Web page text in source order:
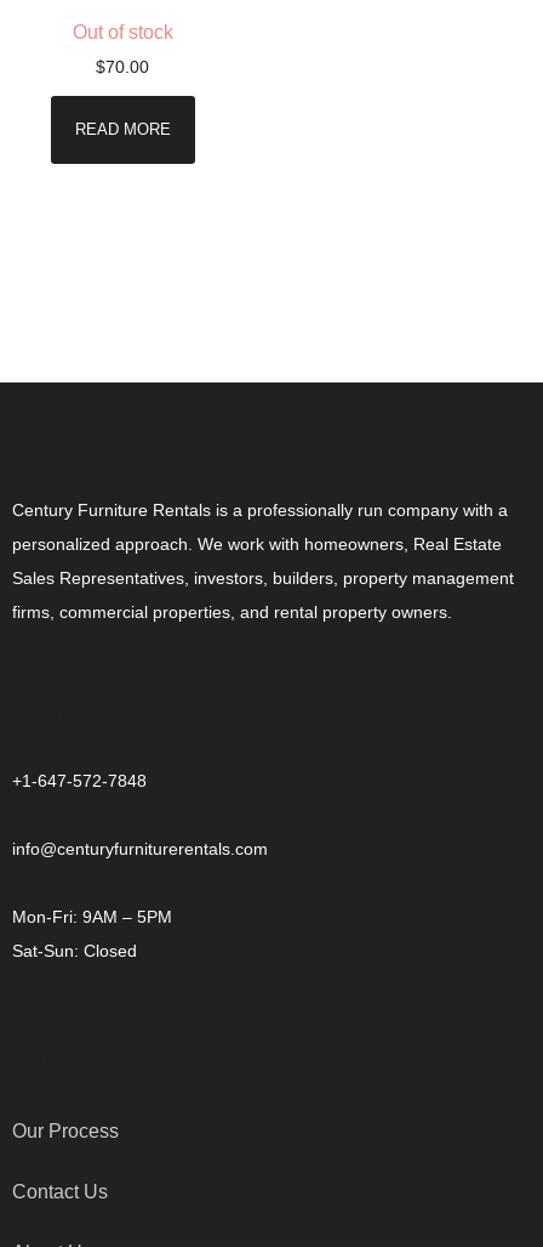
Out of stock
$70.00
READ MORE
Century Furniture Rentals is a professionally run company with a
personalized approach. We work with homeowners, Real Estate
Sales Representatives, investors, builders, property management
firms, commercial properties, and rental property owners.
+1-647-572-7848
info@centuryfurniturerentals.com
Mon-Fri: 9AM – 5PM
Sat-Sun: Closed
Our Process
Contact Us